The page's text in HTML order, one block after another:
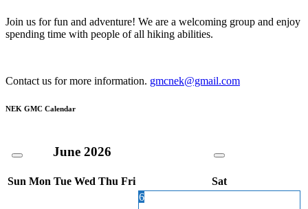
Join us for fun and adventure! We are a welcoming group and enjoy
spending time with people of all hiking abilities.
Contact us for more information. gmcnek@gmail.com
NEK GMC Calendar
June 2026
Sun Mon Tue Wed Thu Fri Sat
6